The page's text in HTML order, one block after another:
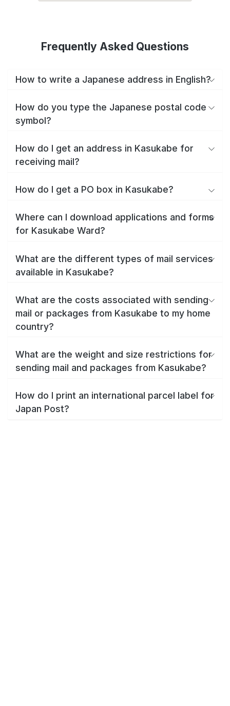
Frequently Asked Questions
How to write a Japanese address in English?
How do you type the Japanese postal code
symbol?
How do I get an address in Kasukabe for
receiving mail?
How do I get a PO box in Kasukabe?
Where can I download applications and forms
for Kasukabe Ward?
What are the different types of mail services
available in Kasukabe?
What are the costs associated with sending
mail or packages from Kasukabe to my home
country?
What are the weight and size restrictions for
sending mail and packages from Kasukabe?
How do I print an international parcel label for
Japan Post?